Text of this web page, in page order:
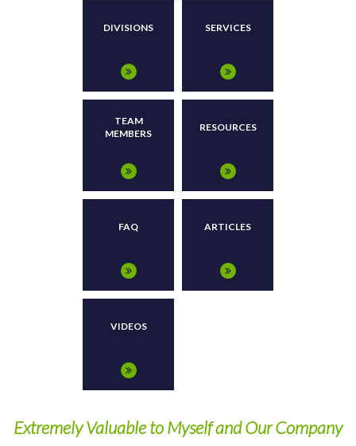
DIVISIONS SERVICES
TEAM
MEMBERS
RESOURCES
FAQ ARTICLES
VIDEOS
Extremely Valuable to Myself and Our Company